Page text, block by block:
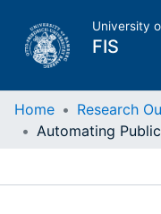
University
FIS
Home
Home Research